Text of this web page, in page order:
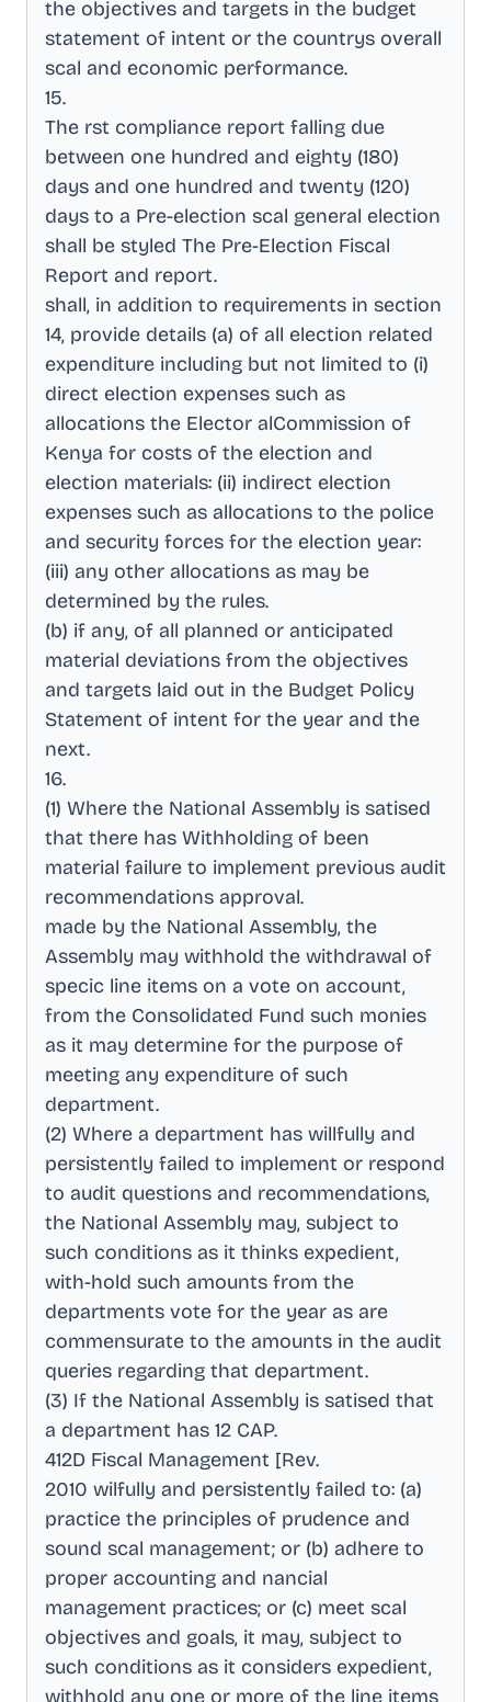
the objectives and targets in the budget
statement of intent or the countrys overall
scal and economic performance.
15.
The rst compliance report falling due
between one hundred and eighty (180)
days and one hundred and twenty (120)
days to a Pre-election scal general election
shall be styled The Pre-Election Fiscal
Report and report.
shall, in addition to requirements in section
14, provide details (a) of all election related
expenditure including but not limited to (i)
direct election expenses such as
allocations the Elector alCommission of
Kenya for costs of the election and
election materials: (ii) indirect election
expenses such as allocations to the police
and security forces for the election year:
(iii) any other allocations as may be
determined by the rules.
(b) if any, of all planned or anticipated
material deviations from the objectives
and targets laid out in the Budget Policy
Statement of intent for the year and the
next.
16.
(1) Where the National Assembly is satised
that there has Withholding of been
material failure to implement previous audit
recommendations approval.
made by the National Assembly, the
Assembly may withhold the withdrawal of
specic line items on a vote on account,
from the Consolidated Fund such monies
as it may determine for the purpose of
meeting any expenditure of such
department.
(2) Where a department has willfully and
persistently failed to implement or respond
to audit questions and recommendations,
the National Assembly may, subject to
such conditions as it thinks expedient,
with-hold such amounts from the
departments vote for the year as are
commensurate to the amounts in the audit
queries regarding that department.
(3) If the National Assembly is satised that
a department has 12 CAP.
412D Fiscal Management [Rev.
2010 wilfully and persistently failed to: (a)
practice the principles of prudence and
sound scal management; or (b) adhere to
proper accounting and nancial
management practices; or (c) meet scal
objectives and goals, it may, subject to
such conditions as it considers expedient,
withhold any one or more of the line items